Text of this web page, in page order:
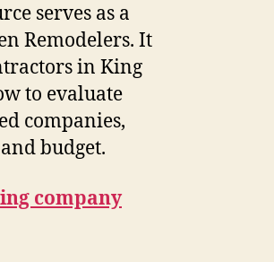
serves as a
Remodelers. It
in King
to evaluate
companies,
budget.
company